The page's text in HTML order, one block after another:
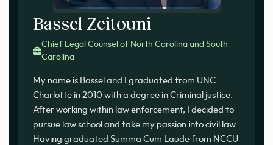
Bassel Zeitouni
Chief Legal Counsel of North Carolina and South
Carolina
My name is Bassel and I graduated from UNC
Charlotte in 2010 with a degree in Criminal justice.
After working within law enforcement, I decided to
pursue law school and take my passion into civil law.
Having graduated Summa Cum Laude from NCCU